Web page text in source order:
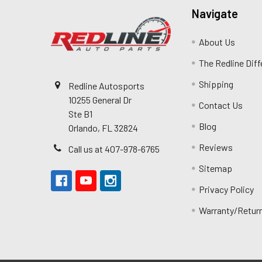
Redline Autosports
10255 General Dr
Ste B1
Orlando, FL 32824
Call us at 407-978-6765
Navigate
About Us
The Redline
Shipping
Contact Us
Blog
Reviews
Sitemap
Privacy Policy
Warranty/